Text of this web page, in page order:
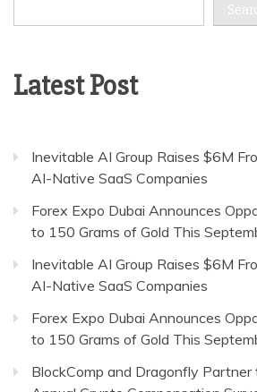
Latest Post
Inevitable AI Group Raises $6M
AI-Native SaaS Companies
Forex Expo Dubai Announces
to 150 Grams of Gold This
Inevitable AI Group Raises $6M
AI-Native SaaS Companies
Forex Expo Dubai Announces
to 150 Grams of Gold This
BlockComp and Dragonfly